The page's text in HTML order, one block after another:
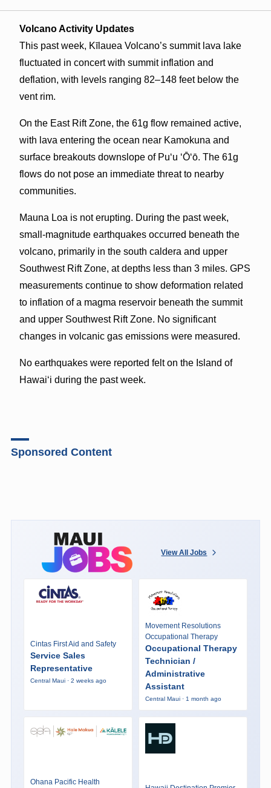
Volcano Activity Updates
This past week, Kīlauea Volcano’s summit lava lake
fluctuated in concert with summit inflation and
deflation, with levels ranging 82–148 feet below the
vent rim.
On the East Rift Zone, the 61g flow remained active,
with lava entering the ocean near Kamokuna and
surface breakouts downslope of Pu‘u ‘Ō‘ō. The 61g
flows do not pose an immediate threat to nearby
communities.
Mauna Loa is not erupting. During the past week,
small-magnitude earthquakes occurred beneath the
volcano, primarily in the south caldera and upper
Southwest Rift Zone, at depths less than 3 miles. GPS
measurements continue to show deformation related
to inflation of a magma reservoir beneath the summit
and upper Southwest Rift Zone. No significant
changes in volcanic gas emissions were measured.
No earthquakes were reported felt on the Island of
Hawaiʻi during the past week.
Sponsored Content
View All Jobs
Cintas First Aid and Safety
Service Sales
Representative
Central Maui · 2 weeks ago
Movement Resolutions
Occupational Therapy
Occupational Therapy
Technician /
Administrative
Assistant
Central Maui · 1 month ago
Ohana Pacific Health